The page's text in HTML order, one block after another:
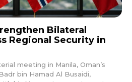
Bilateral
Regional Security in
meeting in Manila, Oman’s
bin Hamad Al Busaidi,